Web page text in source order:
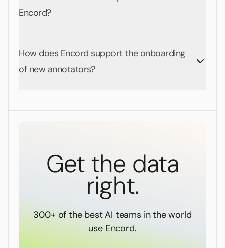
Encord?
How does Encord support the onboarding
of new annotators?
Get the data
right.
300+ of the best AI teams in the world
use Encord.